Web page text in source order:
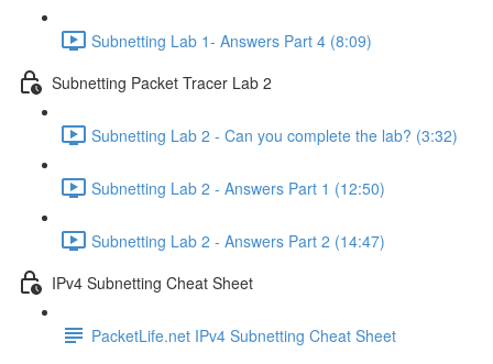
Subnetting Lab 1- Answers Part 4 (8:09)
Subnetting Packet Tracer Lab 2
Subnetting Lab 2 - Can you complete the lab? (3:32)
Subnetting Lab 2 - Answers Part 1 (12:50)
Subnetting Lab 2 - Answers Part 2 (14:47)
IPv4 Subnetting Cheat Sheet
PacketLife.net IPv4 Subnetting Cheat Sheet